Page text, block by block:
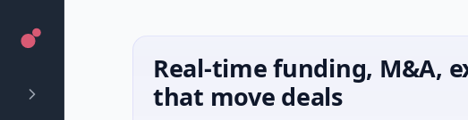
Real-time funding, M&A,
that move deals